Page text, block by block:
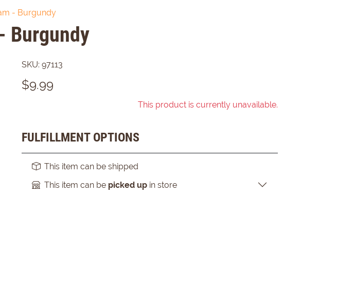
- Burgundy
Burgundy
SKU: 97113
$9.99
This product is currently unavailable.
FULFILLMENT OPTIONS
This item can be shipped
This item can be picked up in store